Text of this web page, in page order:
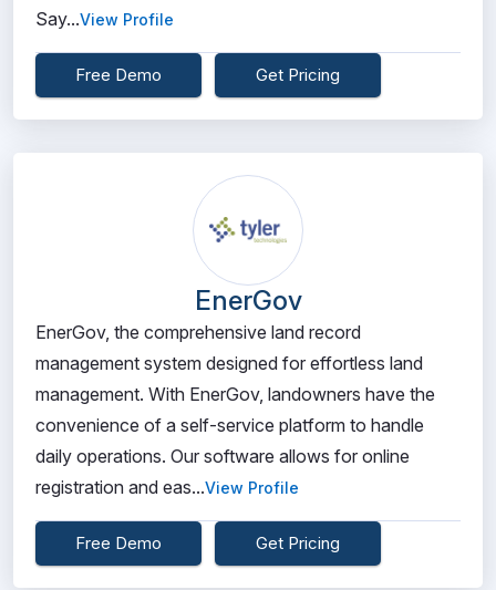
Say...View Profile
Free Demo Get Pricing
EnerGov
EnerGov, the comprehensive land record
management system designed for effortless land
management. With EnerGov, landowners have the
convenience of a self-service platform to handle
daily operations. Our software allows for online
registration and eas...View Profile
Free Demo Get Pricing